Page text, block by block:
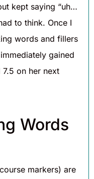
kept saying “uh…
to think. Once I
words and fillers
gained
on her next
Words
markers) are